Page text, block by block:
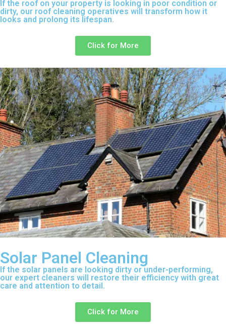
If the roof on your property is looking in poor condition or
dirty, our roof cleaning operatives will transform how it
looks and prolong its lifespan.
Click for More
Solar Panel Cleaning
If the solar panels are looking dirty or under-performing,
our expert cleaners will restore their efficiency with great
care and attention to detail.
Click for More